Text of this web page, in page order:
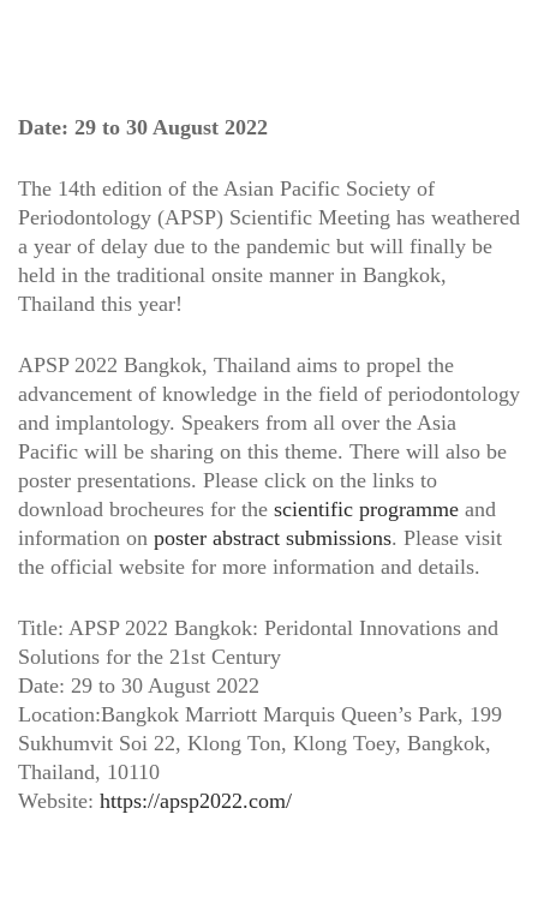
Date: 29 to 30 August 2022
The 14th edition of the Asian Pacific Society of
Periodontology (APSP) Scientific Meeting has weathered
a year of delay due to the pandemic but will finally be
held in the traditional onsite manner in Bangkok,
Thailand this year!
APSP 2022 Bangkok, Thailand aims to propel the
advancement of knowledge in the field of periodontology
and implantology. Speakers from all over the Asia
Pacific will be sharing on this theme. There will also be
poster presentations. Please click on the links to
download brocheures for the scientific programme and
information on poster abstract submissions. Please visit
the official website for more information and details.
Title: APSP 2022 Bangkok: Peridontal Innovations and
Solutions for the 21st Century
Date: 29 to 30 August 2022
Location:Bangkok Marriott Marquis Queen’s Park, 199
Sukhumvit Soi 22, Klong Ton, Klong Toey, Bangkok,
Thailand, 10110
Website: https://apsp2022.com/